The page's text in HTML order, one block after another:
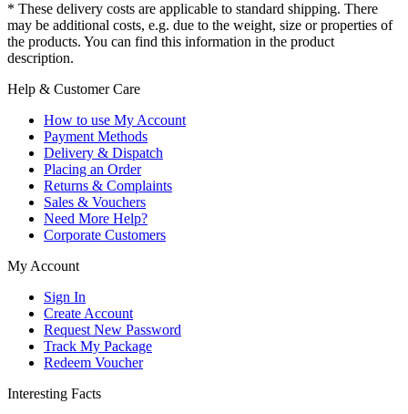
* These delivery costs are applicable to standard shipping. There
may be additional costs, e.g. due to the weight, size or properties of
the products. You can find this information in the product
description.
Help & Customer Care
How to use My Account
Payment Methods
Delivery & Dispatch
Placing an Order
Returns & Complaints
Sales & Vouchers
Need More Help?
Corporate Customers
My Account
Sign In
Create Account
Request New Password
Track My Package
Redeem Voucher
Interesting Facts